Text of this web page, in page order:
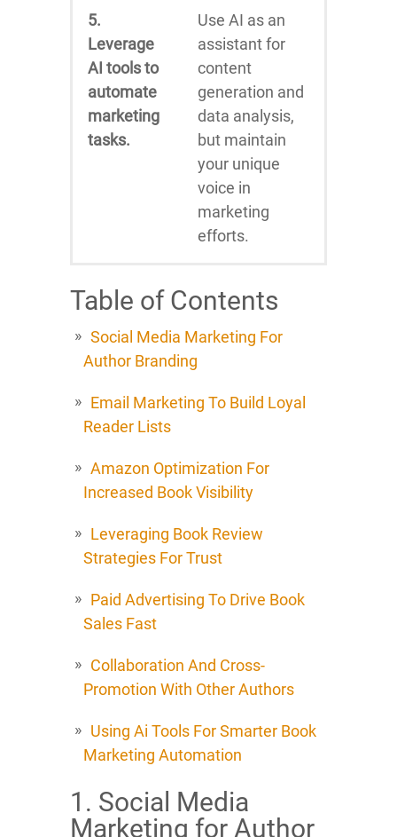
5.
Leverage
AI tools to
automate
marketing
tasks.
Use AI as an
assistant for
content
generation and
data analysis,
but maintain
your unique
voice in
marketing
efforts.
Table of Contents
Social Media Marketing For
Author Branding
Email Marketing To Build Loyal
Reader Lists
Amazon Optimization For
Increased Book Visibility
Leveraging Book Review
Strategies For Trust
Paid Advertising To Drive Book
Sales Fast
Collaboration And Cross-
Promotion With Other Authors
Using Ai Tools For Smarter Book
Marketing Automation
1. Social Media
Marketing for Author